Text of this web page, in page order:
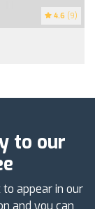
4.6 (9)
to our
appear in our
and you can